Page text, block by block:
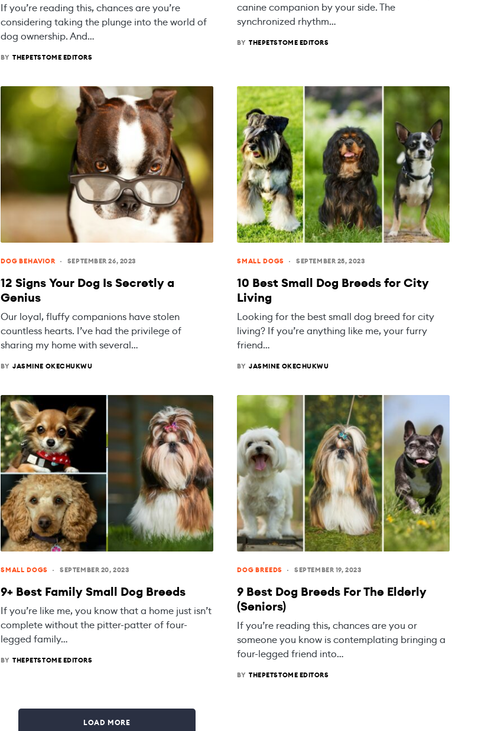
If you’re reading this, chances are you’re
considering taking the plunge into the world of
dog ownership. And…
BY THEPETSTOME EDITORS
canine companion by your side. The
synchronized rhythm…
BY THEPETSTOME EDITORS
DOG BEHAVIOR SEPTEMBER 26, 2023
12 Signs Your Dog Is Secretly a
Genius
Our loyal, fluffy companions have stolen
countless hearts. I’ve had the privilege of
sharing my home with several…
BY JASMINE OKECHUKWU
SMALL DOGS SEPTEMBER 25, 2023
10 Best Small Dog Breeds for City
Living
Looking for the best small dog breed for city
living? If you’re anything like me, your furry
friend…
BY JASMINE OKECHUKWU
SMALL DOGS SEPTEMBER 20, 2023
9+ Best Family Small Dog Breeds
If you’re like me, you know that a home just isn’t
complete without the pitter-patter of four-
legged family…
BY THEPETSTOME EDITORS
DOG BREEDS SEPTEMBER 19, 2023
9 Best Dog Breeds For The Elderly
(Seniors)
If you’re reading this, chances are you or
someone you know is contemplating bringing a
four-legged friend into…
BY THEPETSTOME EDITORS
LOAD MORE